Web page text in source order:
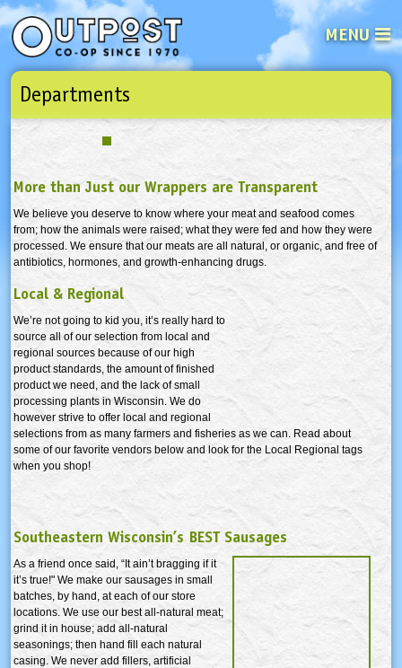
MENU
Login Email
Not a user yet?Sign up Now| Forget your password?Click here
Departments
More than Just our Wrappers are Transparent
We believe you deserve to know where your meat and seafood comes
from; how the animals were raised; what they were fed and how they were
processed. We ensure that our meats are all natural, or organic, and free of
antibiotics, hormones, and growth-enhancing drugs.
Local & Regional
We’re not going to kid you, it’s really hard to
source all of our selection from local and
regional sources because of our high
product standards, the amount of finished
product we need, and the lack of small
processing plants in Wisconsin. We do
however strive to offer local and regional
selections from as many farmers and fisheries as we can. Read about
some of our favorite vendors below and look for the Local Regional tags
when you shop!
Southeastern Wisconsin’s BEST Sausages
As a friend once said, “It ain’t bragging if it
it’s true!" We make our sausages in small
batches, by hand, at each of our store
locations. We use our best all-natural meat;
grind it in house; add all-natural
seasonings; then hand fill each natural
casing. We never add fillers, artificial